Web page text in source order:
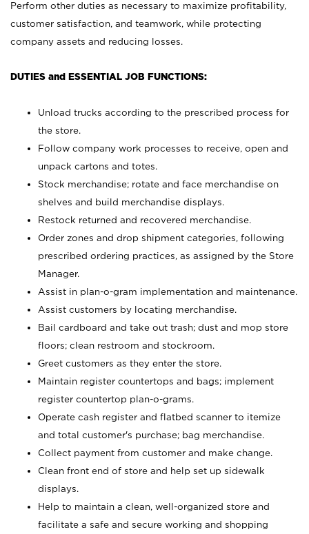
Perform other duties as necessary to maximize profitability,
customer satisfaction, and teamwork, while protecting
company assets and reducing losses.
DUTIES and ESSENTIAL JOB FUNCTIONS:
Unload trucks according to the prescribed process for
the store.
Follow company work processes to receive, open and
unpack cartons and totes.
Stock merchandise; rotate and face merchandise on
shelves and build merchandise displays.
Restock returned and recovered merchandise.
Order zones and drop shipment categories, following
prescribed ordering practices, as assigned by the Store
Manager.
Assist in plan-o-gram implementation and maintenance.
Assist customers by locating merchandise.
Bail cardboard and take out trash; dust and mop store
floors; clean restroom and stockroom.
Greet customers as they enter the store.
Maintain register countertops and bags; implement
register countertop plan-o-grams.
Operate cash register and flatbed scanner to itemize
and total customer's purchase; bag merchandise.
Collect payment from customer and make change.
Clean front end of store and help set up sidewalk
displays.
Help to maintain a clean, well-organized store and
facilitate a safe and secure working and shopping